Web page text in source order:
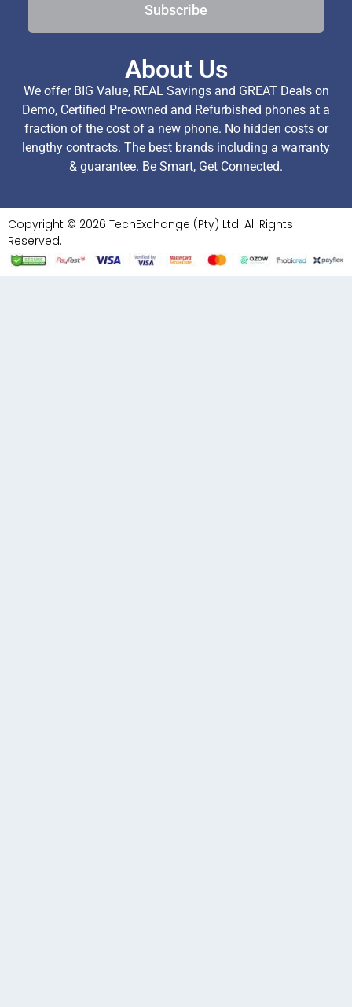
Subscribe
About Us
We offer BIG Value, REAL Savings and GREAT Deals on
Demo, Certified Pre-owned and Refurbished phones at a
fraction of the cost of a new phone. No hidden costs or
lengthy contracts. The best brands including a warranty
& guarantee. Be Smart, Get Connected.
Copyright © 2026 TechExchange (Pty) Ltd. All Rights
Reserved.